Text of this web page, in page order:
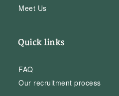
Meet Us
Quick links
FAQ
Our recruitment process